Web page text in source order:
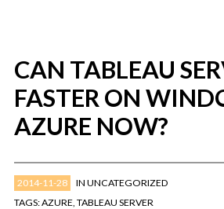
TABLEAU LOVE
CAN TABLEAU
FASTER ON
AZURE NOW?
2014-11-28 IN UNCATEGORIZED
TAGS:AZURE, TABLEAU SERVER